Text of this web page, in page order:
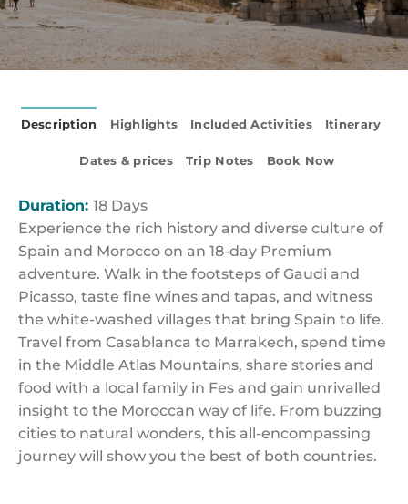
Description Highlights Included Activities Itinerary
Dates & prices Trip Notes Book Now
Duration: 18 Days
Experience the rich history and diverse culture of
Spain and Morocco on an 18-day Premium
adventure. Walk in the footsteps of Gaudi and
Picasso, taste fine wines and tapas, and witness
the white-washed villages that bring Spain to life.
Travel from Casablanca to Marrakech, spend time
in the Middle Atlas Mountains, share stories and
food with a local family in Fes and gain unrivalled
insight to the Moroccan way of life. From buzzing
cities to natural wonders, this all-encompassing
journey will show you the best of both countries.